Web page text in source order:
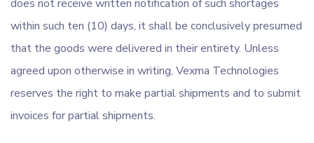
does not receive written notification of such shortages
within such ten (10) days, it shall be conclusively presumed
that the goods were delivered in their entirety. Unless
agreed upon otherwise in writing, Vexma Technologies
reserves the right to make partial shipments and to submit
invoices for partial shipments.